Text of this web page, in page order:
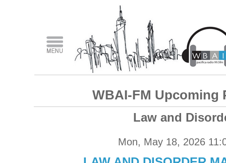
WBAI-FM Upcoming
Law and
Mon, May 18, 2026